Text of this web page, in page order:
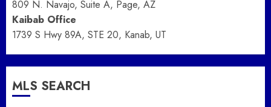
809 N. Navajo, Suite A, Page, AZ
Kaibab Office
1739 S Hwy 89A, STE 20, Kanab, UT
MLS SEARCH